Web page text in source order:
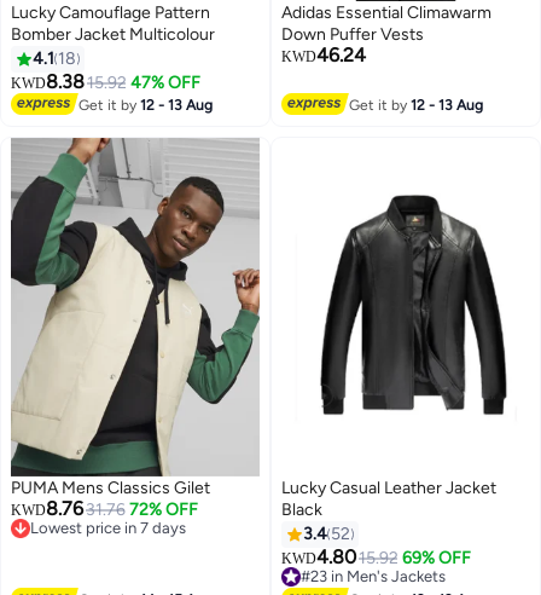
2
Lucky Camouflage Pattern
Bomber Jacket Multicolour
4.1 18
KWD8.3815.92 47% OFF
Get it by12 - 13 Aug
Adidas Essential Climawarm
Down Puffer Vests
KWD46.24
Get it by12 - 13 Aug
PUMA Mens Classics Gilet
KWD8.7631.76 72% OFF
Lowest price in 7 days
Lucky Casual Leather Jacket
Black
3.4 52
KWD4.8015.92 69% OFF
#23 in Men's Jackets